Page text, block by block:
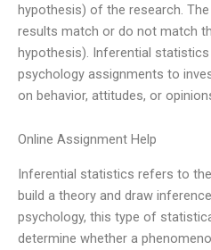
hypothesis) of the research.
results match or do not match
hypothesis). Inferential
psychology assignments to
on behavior, attitudes, or
Online Assignment Help
Inferential statistics refers to
build a theory and draw
psychology, this type of
determine whether a